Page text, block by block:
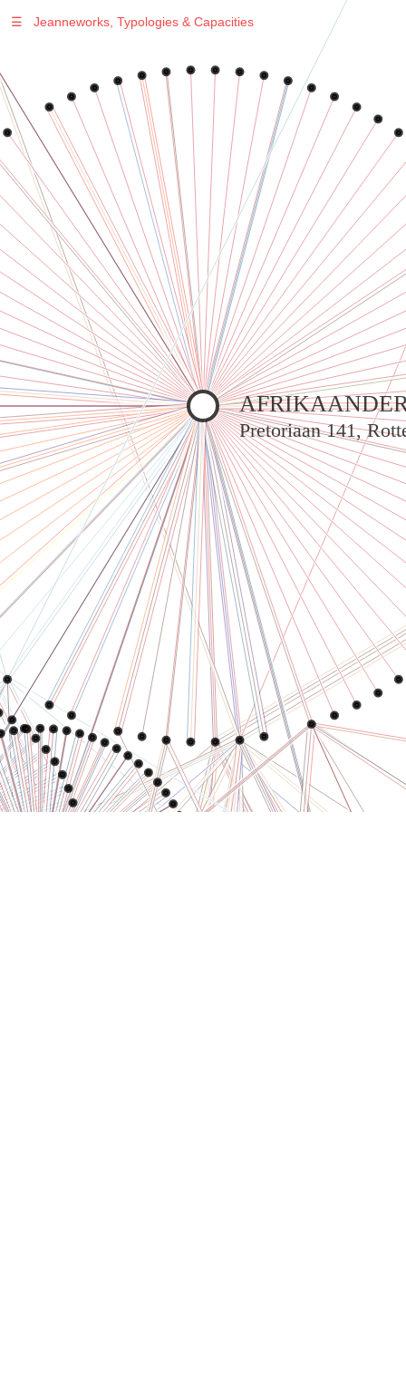
Warning: Undefined variable $sel in
/var/www/vhosts/jeanneworks.net/httpdocs/lib/inc/pro.php
Warning: Undefined variable $sel in
/var/www/vhosts/jeanneworks.net/httpdocs/lib/php/custom.php
on line278
Warning
: Undefined variable $sel in
/var/www/vhosts/jeanneworks.net/httpdocs/lib/php/custom.php
on line278
Pretoriaan 141,
☰ Jeanneworks, Typologies & Capacities